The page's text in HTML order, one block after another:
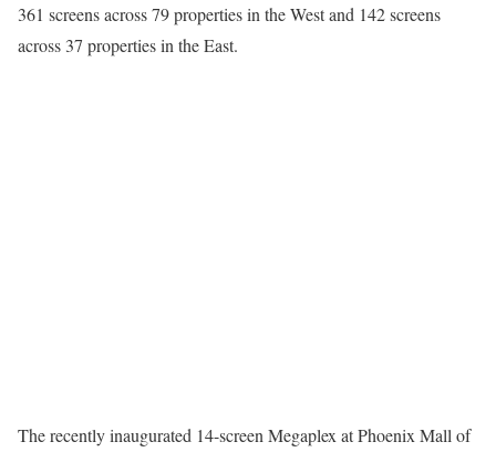
361 screens across 79 properties in the West and 142 screens
across 37 properties in the East.
The recently inaugurated 14-screen Megaplex at Phoenix Mall of